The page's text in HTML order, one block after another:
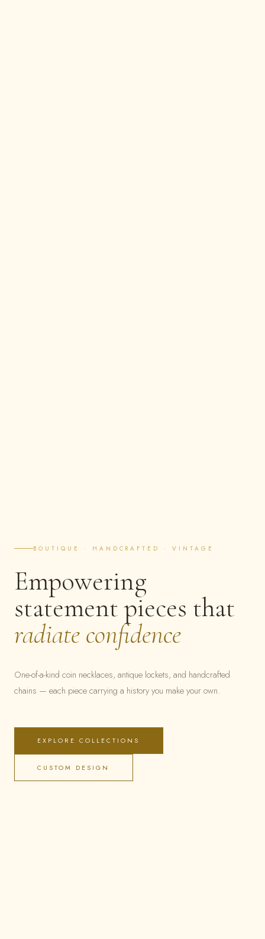
BOUTIQUE · HANDCRAFTED · VINTAGE
Empowering
statement pieces that
radiate confidence
One-of-a-kind coin necklaces, antique lockets, and handcrafted
chains — each piece carrying a history you make your own.
EXPLORE COLLECTIONS
CUSTOM DESIGN